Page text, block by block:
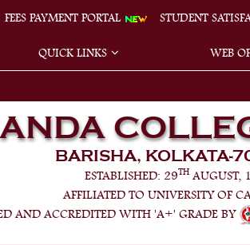
FEES PAYMENT PORTAL STUDENT
QUICK LINKS WEB
BARISHA, KOLKATA-
ESTABLISHED: 29TH AUGUST,
AFFILIATED TO UNIVERSITY OF
AND ACCREDITED WITH 'A+' GRADE BY